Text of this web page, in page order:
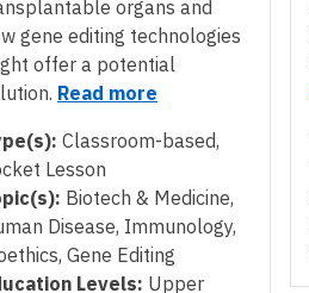
organs and
gene editing technologies
offer a potential
Read more
Classroom-based,
Lesson
Biotech & Medicine,
Disease, Immunology,
Gene Editing
Levels: Upper